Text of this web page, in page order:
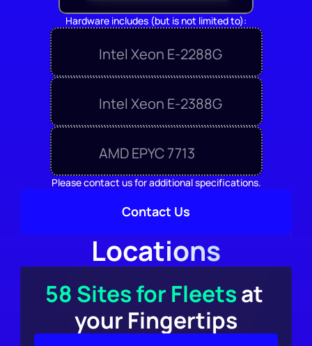
Hardware includes (but is not limited to):
Intel Xeon E-2288G
Intel Xeon E-2388G
AMD EPYC 7713
Please contact us for additional specifications.
Contact Us
Locations
58 Sites for Fleets at
your Fingertips